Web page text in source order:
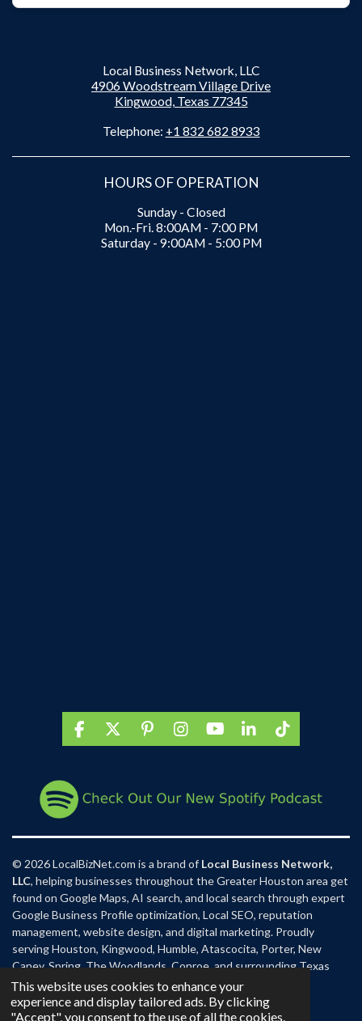
This website uses cookies to enhance your
experience and display tailored ads. By clicking
"Accept", you consent to the use of all the cookies.
Local Business Network, LLC
4906 Woodstream Village Drive
Kingwood, Texas 77345
Telephone: +1 832 682 8933
HOURS OF OPERATION
Sunday - Closed
Mon.-Fri. 8:00AM - 7:00 PM
Saturday - 9:00AM - 5:00 PM
F
a
b
k
X
P
i
e
s
t
I
n
a
a
m
Y
o
u
L
i
e
n
T
i
o
© 2026 LocalBizNet.com is a brand of Local Business Network,
LLC, helping businesses throughout the Greater Houston area get
found on Google Maps, AI search, and local search through expert
Google Business Profile optimization, Local SEO, reputation
management, website design, and digital marketing. Proudly
serving Houston, Kingwood, Humble, Atascocita, Porter, New
Caney, Spring, The Woodlands, Conroe, and surrounding Texas
communities.